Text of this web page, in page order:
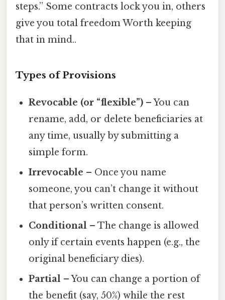
steps.” Some contracts lock you in, others
give you total freedom Worth keeping
that in mind..
Types of Provisions
Revocable (or “flexible”) – You can
rename, add, or delete beneficiaries at
any time, usually by submitting a
simple form.
Irrevocable – Once you name
someone, you can’t change it without
that person’s written consent.
Conditional – The change is allowed
only if certain events happen (e.g., the
original beneficiary dies).
Partial – You can change a portion of
the benefit (say, 50%) while the rest